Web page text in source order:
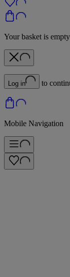
Your basket is empty
Log in to
Mobile Navigation